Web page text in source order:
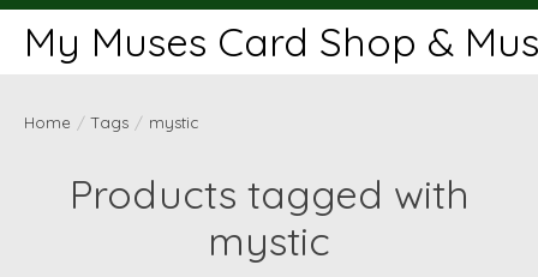
My Muses Card Shop &
Home / Tags / mystic
Products tagged with
mystic